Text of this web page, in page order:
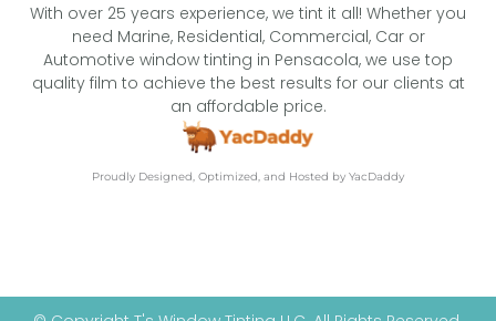
With over 25 years experience, we tint it all! Whether you
need Marine, Residential, Commercial, Car or
Automotive window tinting in Pensacola, we use top
quality film to achieve the best results for our clients at
an affordable price.
Proudly Designed, Optimized, and Hosted by YacDaddy